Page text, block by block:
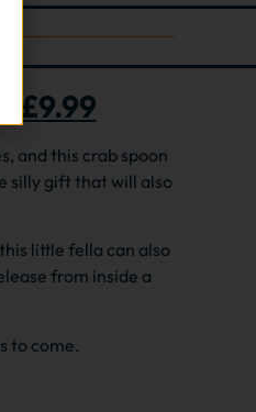
£9.99
and this crab spoon
silly gift that will also
little fella can also
from inside a
to come.